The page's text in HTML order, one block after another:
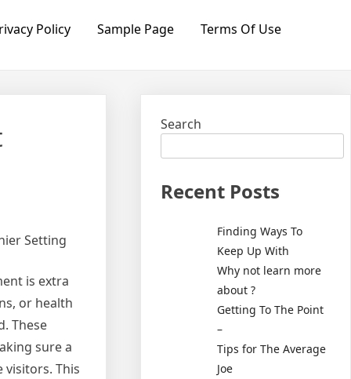
Policy Sample Page Terms Of Use
Setting
is extra
or health
These
sure a
visitors. This
Search
Recent Posts
Finding Ways To
Keep Up With
Why not learn more
about ?
Getting To The Point
–
Tips for The Average
Joe